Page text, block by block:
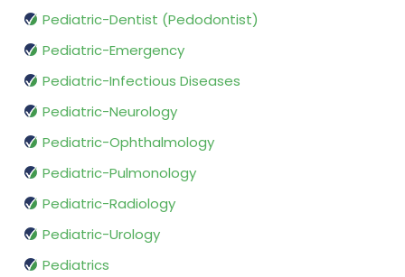
Pediatric-Dentist (Pedodontist)
Pediatric-Emergency
Pediatric-Infectious Diseases
Pediatric-Neurology
Pediatric-Ophthalmology
Pediatric-Pulmonology
Pediatric-Radiology
Pediatric-Urology
Pediatrics